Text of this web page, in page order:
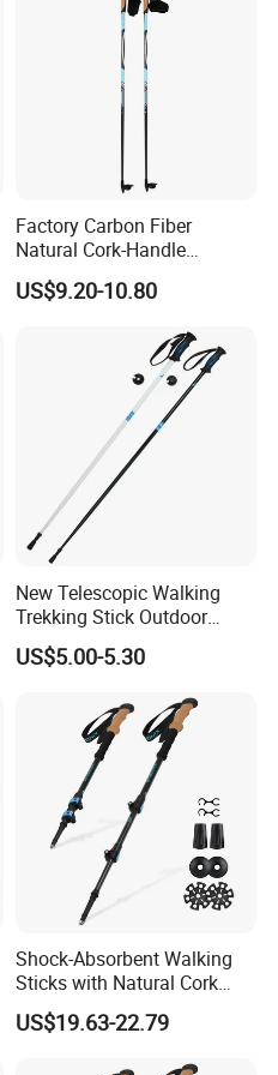
Factory Carbon Fiber
Natural Cork-Handle
Ultralight Children Junior
Alpine Cross-Country Ski
US$9.20-10.80
New Telescopic Walking
Trekking Stick Outdoor
Running Ultralight
Convenient Camping
US$5.00-5.30
Shock-Absorbent Walking
Sticks with Natural Cork
Grips Collapsible Cane for
Men & Women
US$19.63-22.79